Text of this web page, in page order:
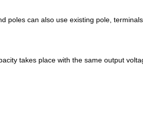
poles can also use existing pole,
takes place with the same output